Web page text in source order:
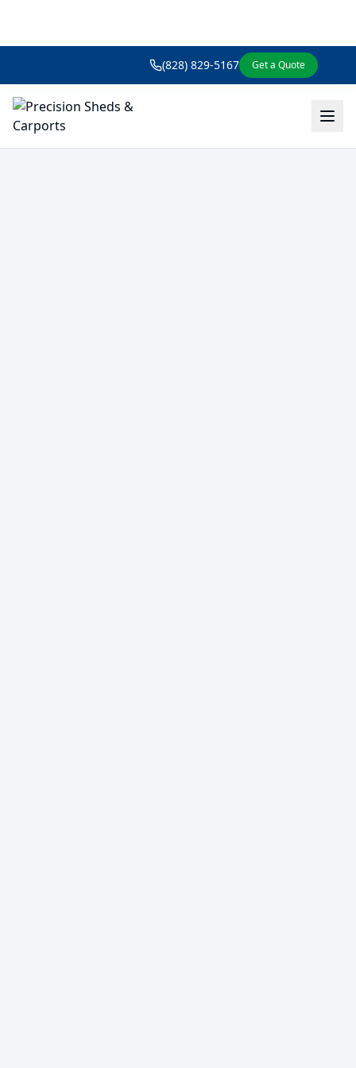
(828) 829-5167 Get a Quote